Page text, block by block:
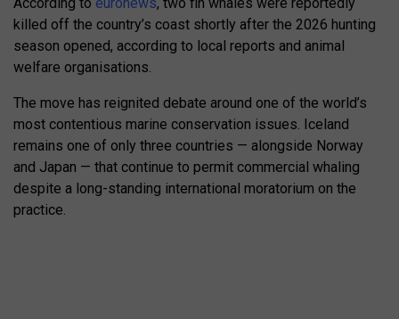
killed off the country’s coast shortly after the 2026 hunting
season opened, according to local reports and animal
welfare organisations.
The move has reignited debate around one of the world’s
most contentious marine conservation issues. Iceland
remains one of only three countries — alongside Norway
and Japan — that continue to permit commercial whaling
despite a long-standing international moratorium on the
practice.